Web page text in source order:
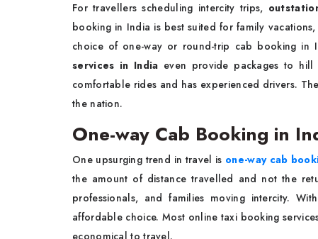
For travellers scheduling intercity trips,
booking in India is best suited for family
choice of one-way or round-trip cab booking in
services in India even provide packages to hill
comfortable rides and has experienced drivers.
the nation.
One-way Cab Booking in
One upsurging trend in travel is one-way cab
the amount of distance travelled and not the
professionals, and families moving intercity.
affordable choice. Most online taxi booking